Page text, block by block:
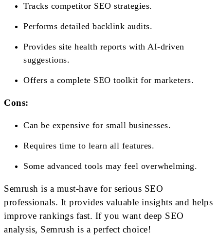
Tracks competitor SEO strategies.
Performs detailed backlink audits.
Provides site health reports with AI-driven
suggestions.
Offers a complete SEO toolkit for marketers.
Cons:
Can be expensive for small businesses.
Requires time to learn all features.
Some advanced tools may feel overwhelming.
Semrush is a must-have for serious SEO
professionals. It provides valuable insights and helps
improve rankings fast. If you want deep SEO
analysis, Semrush is a perfect choice!